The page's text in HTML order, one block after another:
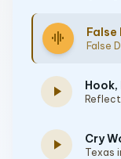
graphic_eq False
play_arrow Hook,
play_arrow Cry
Texas